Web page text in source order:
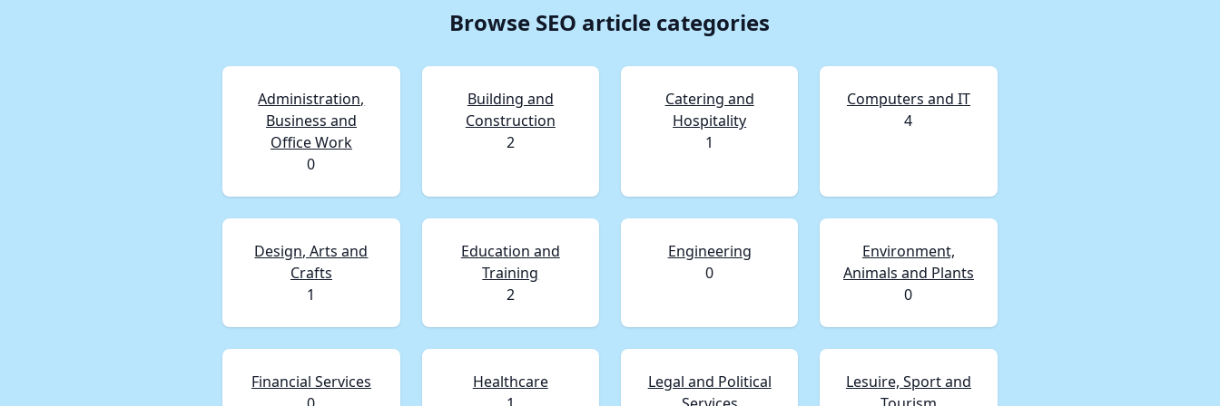
Browse SEO article categories
Administration,
Business and
Office Work
0
Building and
Construction
2
Catering and
Hospitality
1
Computers and IT
4
Design, Arts and
Crafts
1
Education and
Training
2
Engineering
0
Environment,
Animals and Plants
0
Financial Services
Healthcare
Legal and Political
Lesuire, Sport and